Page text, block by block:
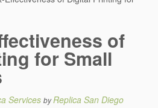
of
for Small
Services byReplica San Diego